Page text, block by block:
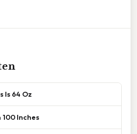
Is 64 Oz
100 Inches